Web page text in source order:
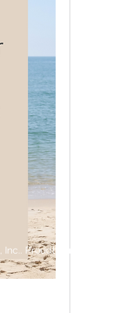
Proudly created with